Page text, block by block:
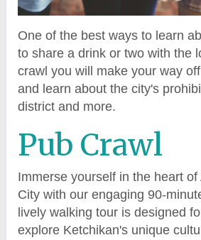
One of the best ways to learn
to share a drink or two with the
crawl you will make your way
and learn about the city's
district and more.
Pub Crawl
Immerse yourself in the heart
City with our engaging 90-
lively walking tour is designed
explore Ketchikan's unique